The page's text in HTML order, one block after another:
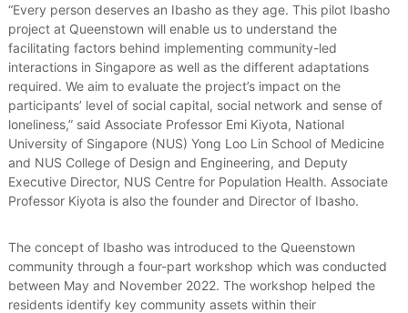
“Every person deserves an Ibasho as they age. This pilot Ibasho
project at Queenstown will enable us to understand the
facilitating factors behind implementing community-led
interactions in Singapore as well as the different adaptations
required. We aim to evaluate the project’s impact on the
participants’ level of social capital, social network and sense of
loneliness,” said Associate Professor Emi Kiyota, National
University of Singapore (NUS) Yong Loo Lin School of Medicine
and NUS College of Design and Engineering, and Deputy
Executive Director, NUS Centre for Population Health. Associate
Professor Kiyota is also the founder and Director of Ibasho.
The concept of Ibasho was introduced to the Queenstown
community through a four-part workshop which was conducted
between May and November 2022. The workshop helped the
residents identify key community assets within their